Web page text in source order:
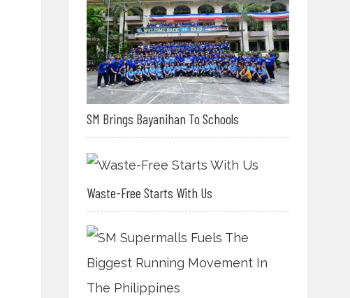
SM Brings Bayanihan To Schools
Waste-Free Starts With Us